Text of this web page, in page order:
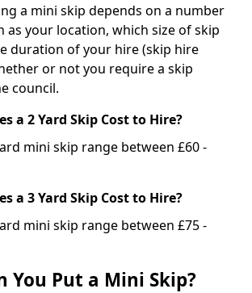
a mini skip depends on a number
as your location, which size of skip
duration of your hire (skip hire
or not you require a skip
council.
a 2 Yard Skip Cost to Hire?
mini skip range between £60 -
a 3 Yard Skip Cost to Hire?
mini skip range between £75 -
You Put a Mini Skip?